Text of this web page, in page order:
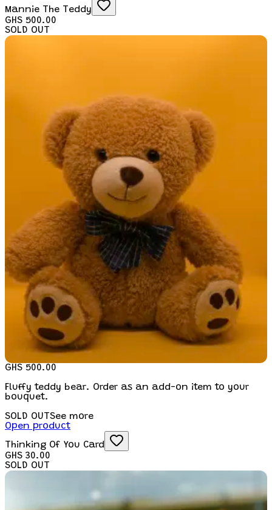
Mannie The Teddy
GHS 500.00
SOLD OUT
GHS 500.00
Fluffy teddy bear. Order as an add-on item to your
bouquet.
SOLD OUTSee more
Open product
Thinking Of You Card
GHS 30.00
SOLD OUT